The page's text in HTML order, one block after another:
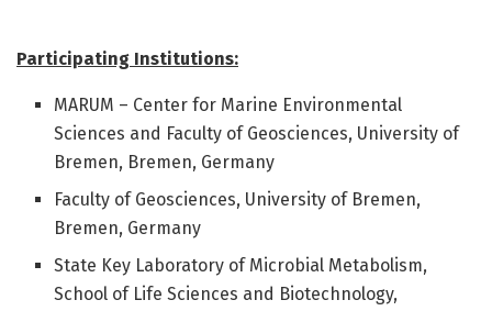
Participating Institutions:
MARUM – Center for Marine Environmental
Sciences and Faculty of Geosciences, University of
Bremen, Bremen, Germany
Faculty of Geosciences, University of Bremen,
Bremen, Germany
State Key Laboratory of Microbial Metabolism,
School of Life Sciences and Biotechnology,